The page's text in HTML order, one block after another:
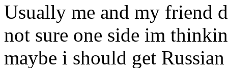
Usually me and my friend
not sure one side im
maybe i should get